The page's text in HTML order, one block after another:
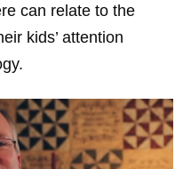
can relate to the
kids’ attention